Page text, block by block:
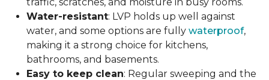
Water-resistant: LVP holds up well against
water, and some options are fully waterproof,
making it a strong choice for kitchens,
bathrooms, and basements.
Easy to keep clean: Regular sweeping and the